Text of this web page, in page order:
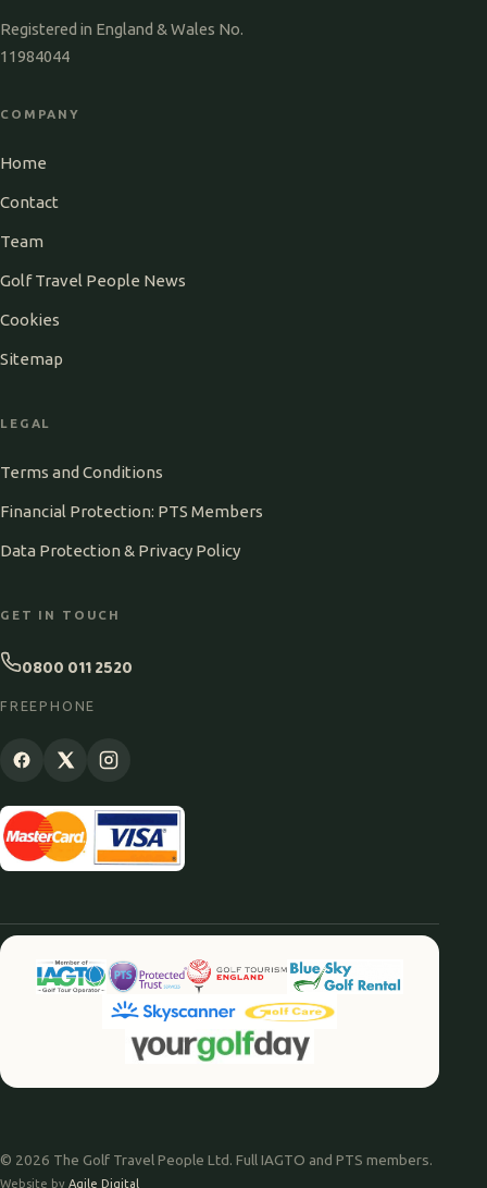
Registered in England & Wales No.
11984044
COMPANY
Home
Contact
Team
Golf Travel People News
Cookies
Sitemap
LEGAL
Terms and Conditions
Financial Protection: PTS Members
Data Protection & Privacy Policy
GET IN TOUCH
0800 011 2520
FREEPHONE
© 2026 The Golf Travel People Ltd. Full IAGTO and PTS members.
Website by Agile Digital